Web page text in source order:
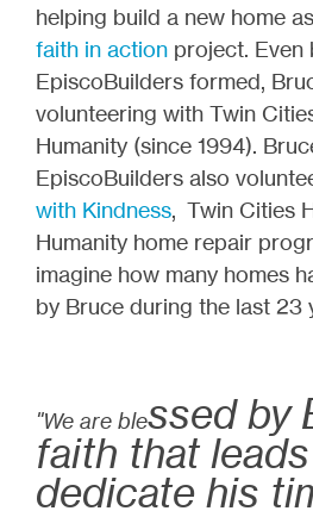
helping build a new home
faith in action project. Even
EpiscoBuilders formed,
volunteering with Twin
Humanity (since 1994).
EpiscoBuilders also
with Kindness, Twin Cities
Humanity home repair
imagine how many homes
by Bruce during the last 23
"We are blessed by
faith that
dedicate his